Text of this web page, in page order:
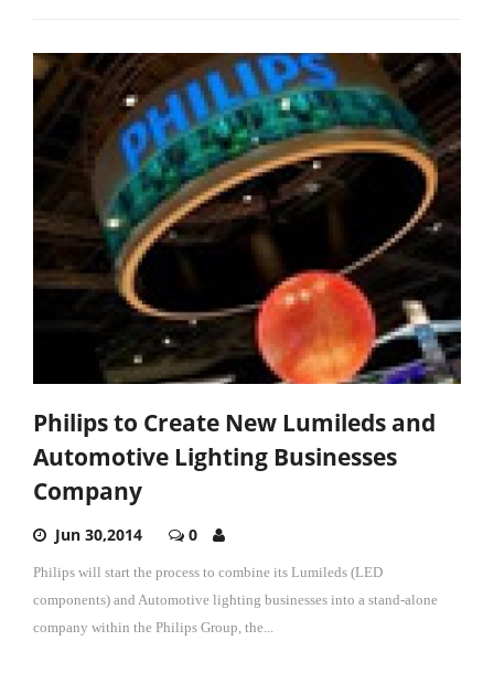
Philips to Create New Lumileds and
Automotive Lighting Businesses
Company
Jun 30,2014 0
Philips will start the process to combine its Lumileds (LED
components) and Automotive lighting businesses into a stand-alone
company within the Philips Group, the...